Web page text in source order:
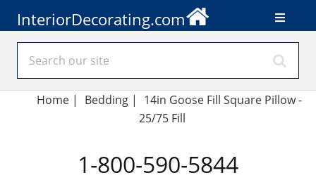
InteriorDecorating.com
Home| Bedding |
14in Goose Fill Square Pillow -
25/75 Fill
1-800-590-5844